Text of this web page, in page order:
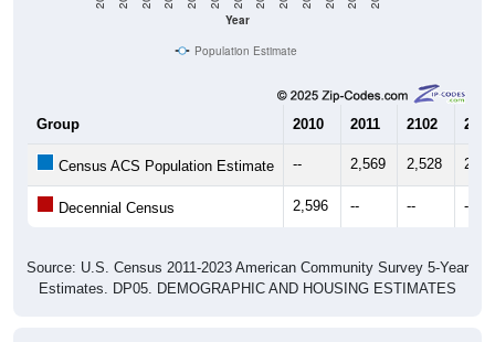
Year
Population Estimate
Group 2010 2011 2102 2013
Census ACS Population Estimate -- 2,569 2,528
Decennial Census 2,596 -- -- --
Source: U.S. Census 2011-2023 American Community Survey 5-Year
Estimates. DP05. DEMOGRAPHIC AND HOUSING ESTIMATES